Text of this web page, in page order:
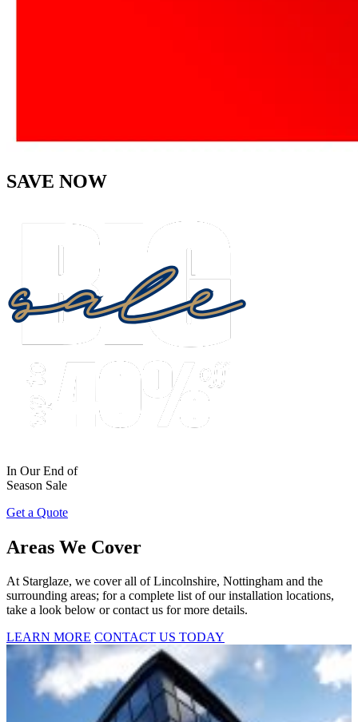
SAVE NOW
In Our End of
Season Sale
Get a Quote
Areas We Cover
At Starglaze, we cover all of Lincolnshire, Nottingham and the
surrounding areas; for a complete list of our installation locations,
take a look below or contact us for more details.
LEARN MORE CONTACT US TODAY